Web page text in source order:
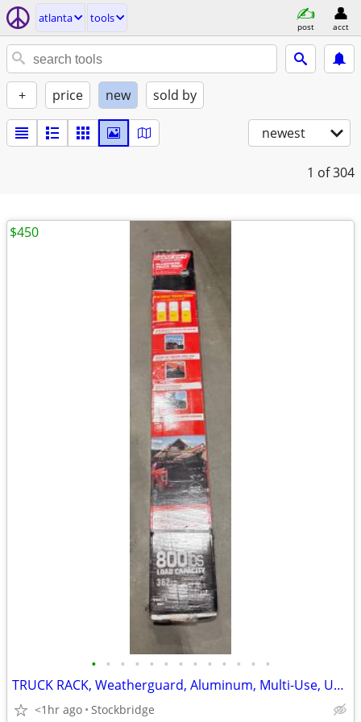
atlanta tools
post acct
+ price new sold by
newest
1 of 304
• • • • • • • • • • • • •
TRUCK RACK, Weatherguard, Aluminum, Multi-Use, UNIVERSAL, BRAND NEW!!
<1hr ago Stockbridge
$450